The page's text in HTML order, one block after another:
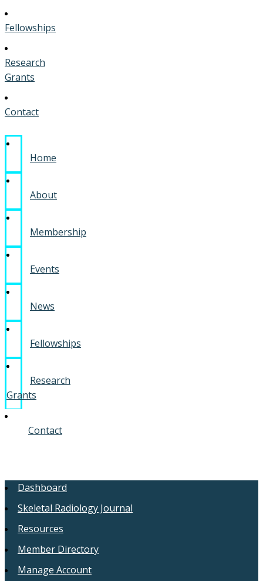
Fellowships
Research
Grants
Contact
Home
About
Membership
Events
News
Fellowships
Research
Grants
Contact
Dashboard
Skeletal Radiology Journal
Resources
Member Directory
Manage Account